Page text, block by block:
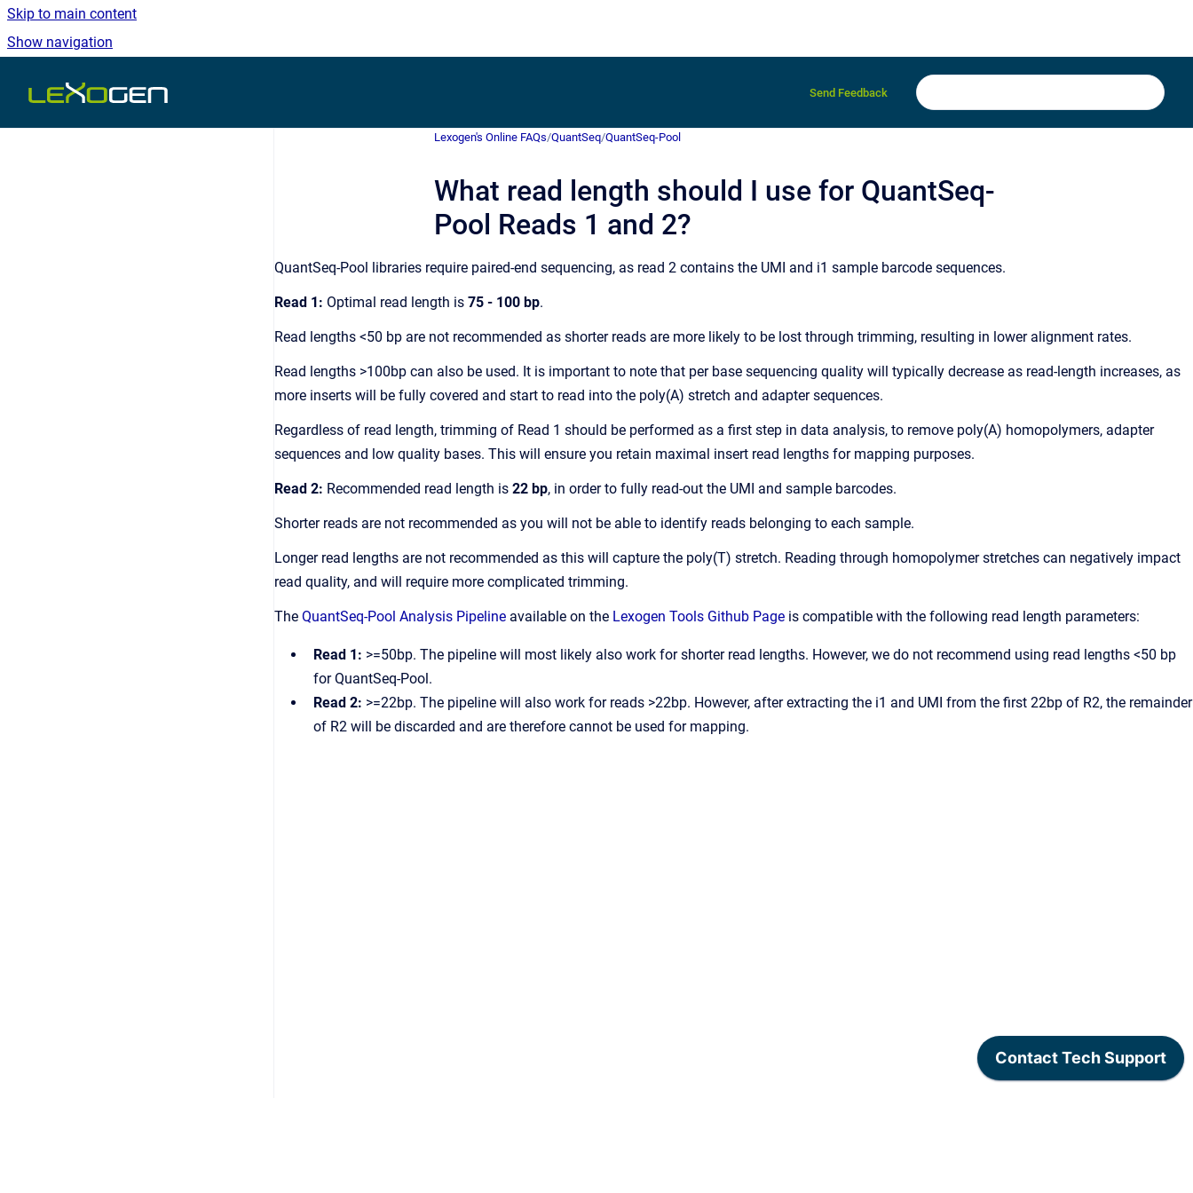
Skip to main content
Show navigation
Go to homepage Send Feedback
Lexogen's Online FAQs/QuantSeq/QuantSeq-Pool
What read length should I use for QuantSeq-
Pool Reads 1 and 2?
QuantSeq-Pool libraries require paired-end sequencing, as read 2 contains the UMI and i1 sample barcode sequences.
Read 1: Optimal read length is 75 - 100 bp.
Read lengths <50 bp are not recommended as shorter reads are more likely to be lost through trimming, resulting in lower alignment rates.
Read lengths >100bp can also be used. It is important to note that per base sequencing quality will typically decrease as read-length increases, as
more inserts will be fully covered and start to read into the poly(A) stretch and adapter sequences.
Regardless of read length, trimming of Read 1 should be performed as a first step in data analysis, to remove poly(A) homopolymers, adapter
sequences and low quality bases. This will ensure you retain maximal insert read lengths for mapping purposes.
Read 2: Recommended read length is 22 bp, in order to fully read-out the UMI and sample barcodes.
Shorter reads are not recommended as you will not be able to identify reads belonging to each sample.
Longer read lengths are not recommended as this will capture the poly(T) stretch. Reading through homopolymer stretches can negatively impact
read quality, and will require more complicated trimming.
The QuantSeq-Pool Analysis Pipeline available on the Lexogen Tools Github Page is compatible with the following read length parameters:
Read 1: >=50bp. The pipeline will most likely also work for shorter read lengths. However, we do not recommend using read lengths <50 bp
for QuantSeq-Pool.
Read 2: >=22bp. The pipeline will also work for reads >22bp. However, after extracting the i1 and UMI from the first 22bp of R2, the remainder
of R2 will be discarded and are therefore cannot be used for mapping.